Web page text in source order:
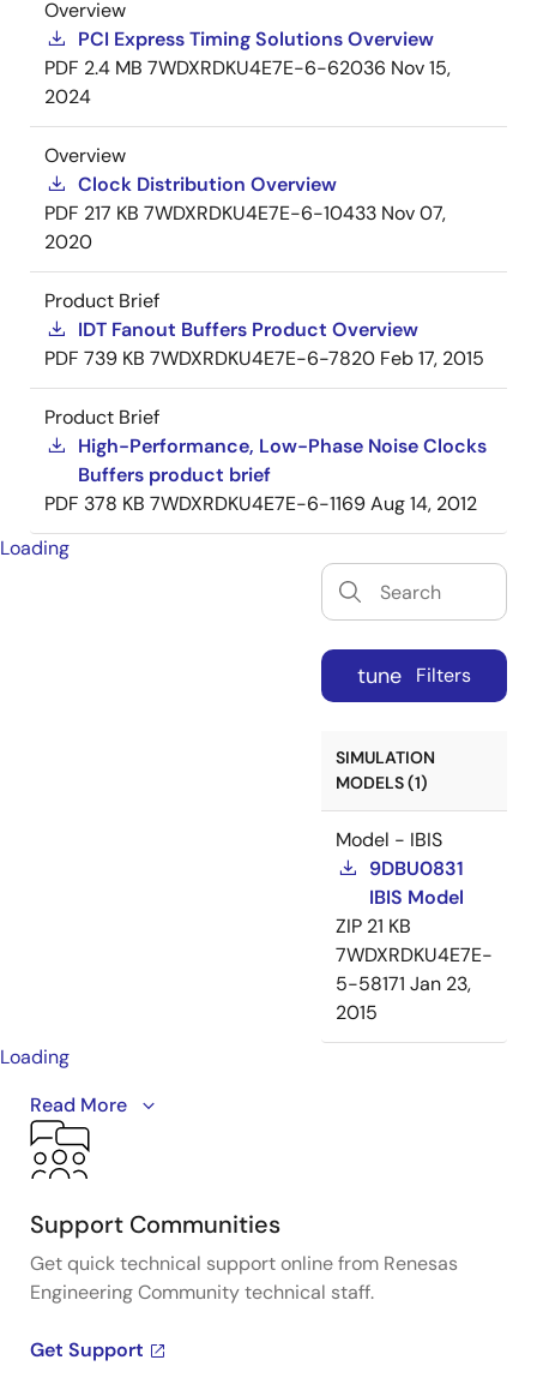
Overview
PCI Express Timing Solutions Overview
PDF 2.4 MB 7WDXRDKU4E7E-6-62036 Nov 15,
2024
Overview
Clock Distribution Overview
PDF 217 KB 7WDXRDKU4E7E-6-10433 Nov 07,
2020
Product Brief
IDT Fanout Buffers Product Overview
PDF 739 KB 7WDXRDKU4E7E-6-7820 Feb 17, 2015
Product Brief
High-Performance, Low-Phase Noise Clocks
Buffers product brief
PDF 378 KB 7WDXRDKU4E7E-6-1169Aug 14, 2012
Loading
tune Filters
SIMULATION
MODELS (1)
Model - IBIS
9DBU0831
IBIS Model
ZIP 21 KB
7WDXRDKU4E7E-
5-58171 Jan 23,
2015
Loading
A detailed overview of IDT's full-featured PCI Express
(PCIe) clock and timing solutions. The presentation
addresses PCIe Gen 1, Gen 2, Gen 3, and Gen 4
solutions provide all the functions, features, and
Presented by Ron Wade, System Architect at IDT. For
Read More
Support Communities
Get quick technical support online from Renesas
Engineering Community technical staff.
Get Support